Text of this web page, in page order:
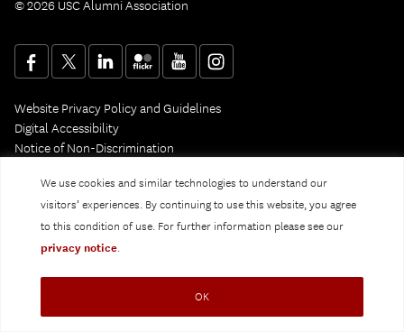
We use cookies and similar technologies to understand our
visitors’ experiences. By continuing to use this website, you agree
to this condition of use. For further information please see our
privacy notice.
OK
© 2026 USC Alumni Association
Website Privacy Policy and Guidelines
Digital Accessibility
Notice of Non-Discrimination